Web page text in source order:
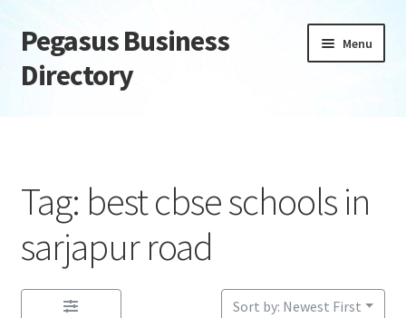
Skip
to
navigation
Skip
to
content
Pegasus Business
Directory
Menu
Daily digest
Dashboard
Directory
Tag: best cbse schools in
sarjapur road
Sort by: Newest First